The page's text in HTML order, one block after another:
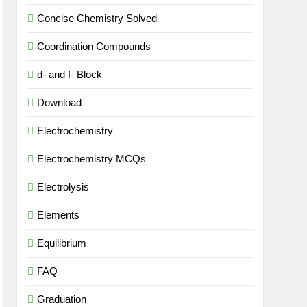
Concise Chemistry Solved
Coordination Compounds
d- and f- Block
Download
Electrochemistry
Electrochemistry MCQs
Electrolysis
Elements
Equilibrium
FAQ
Graduation